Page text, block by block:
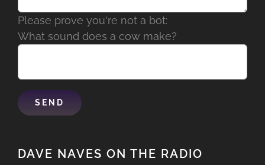
Please prove you're not a bot:
What sound does a cow make?
DAVE NAVES ON THE RADIO